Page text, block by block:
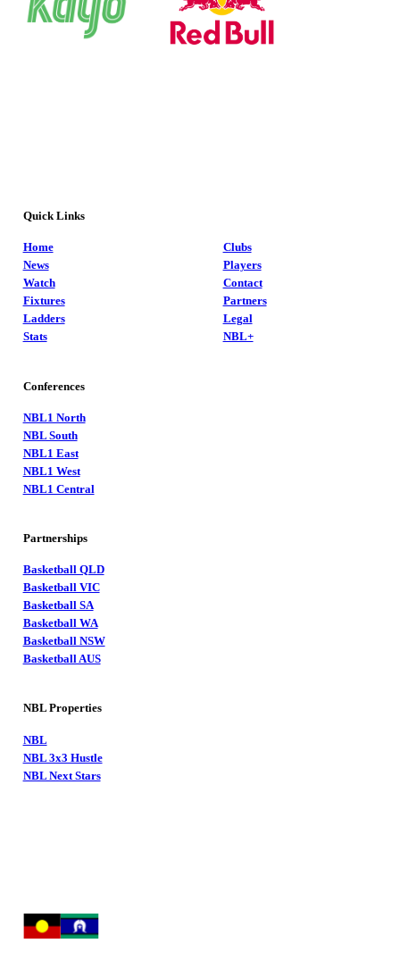
Quick Links
Home
News
Watch
Fixtures
Ladders
Stats
Clubs
Players
Contact
Partners
Legal
NBL+
Conferences
NBL1 North
NBL South
NBL1 East
NBL1 West
NBL1 Central
Partnerships
Basketball QLD
Basketball VIC
Basketball SA
Basketball WA
Basketball NSW
Basketball AUS
NBL Properties
NBL
NBL 3x3 Hustle
NBL Next Stars